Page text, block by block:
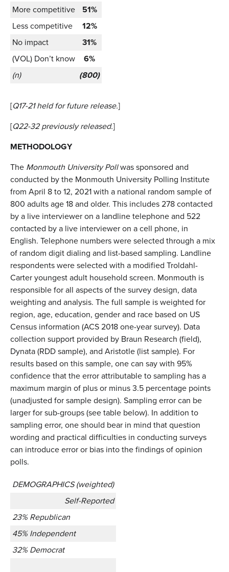
More competitive
51%
Less competitive
12%
No impact
31%
(VOL) Don’t know
6%
(n)
(800)
[Q17-21 held for future release.]
[Q22-32 previously released.]
METHODOLOGY
The Monmouth University Pollwas sponsored and
conducted by the Monmouth University Polling Institute
from April 8 to 12, 2021 with a national random sample of
800 adults age 18 and older. This includes 278 contacted
by a live interviewer on a landline telephone and 522
contacted by a live interviewer on a cell phone, in
English. Telephone numbers were selected through a mix
of random digit dialing and list-based sampling. Landline
respondents were selected with a modified Troldahl-
Carter youngest adult household screen. Monmouth is
responsible for all aspects of the survey design, data
weighting and analysis. The full sample is weighted for
region, age, education, gender and race based on US
Census information (ACS 2018 one-year survey). Data
collection support provided by Braun Research (field),
Dynata (RDD sample), and Aristotle (list sample). For
results based on this sample, one can say with 95%
confidence that the error attributable to sampling has a
maximum margin of plus or minus 3.5 percentage points
(unadjusted for sample design). Sampling error can be
larger for sub-groups (see table below). In addition to
sampling error, one should bear in mind that question
wording and practical difficulties in conducting surveys
can introduce error or bias into the findings of opinion
polls.
DEMOGRAPHICS (weighted)
Self-Reported
23% Republican
45% Independent
32% Democrat